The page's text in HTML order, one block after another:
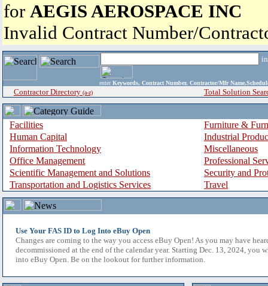
for AEGIS AEROSPACE INC
Invalid Contract Number/
enter Keywords, Contract Number, Contractor/Mfr
Contractor Directory (a-z) Total Solution
Facilities
Furniture &
Human Capital
Industrial
Information Technology
Miscellaneous
Office Management
Professional
Scientific Management and Solutions
Security and
Transportation and Logistics Services
Travel
Use Your FAS ID to Log Into eBuy Open
Changes are coming to the way you access eBuy Open! As you may have
decommissioned at the end of the calendar year. Starting Dec. 13, 2024, you
into eBuy Open. Be on the lookout for further information.